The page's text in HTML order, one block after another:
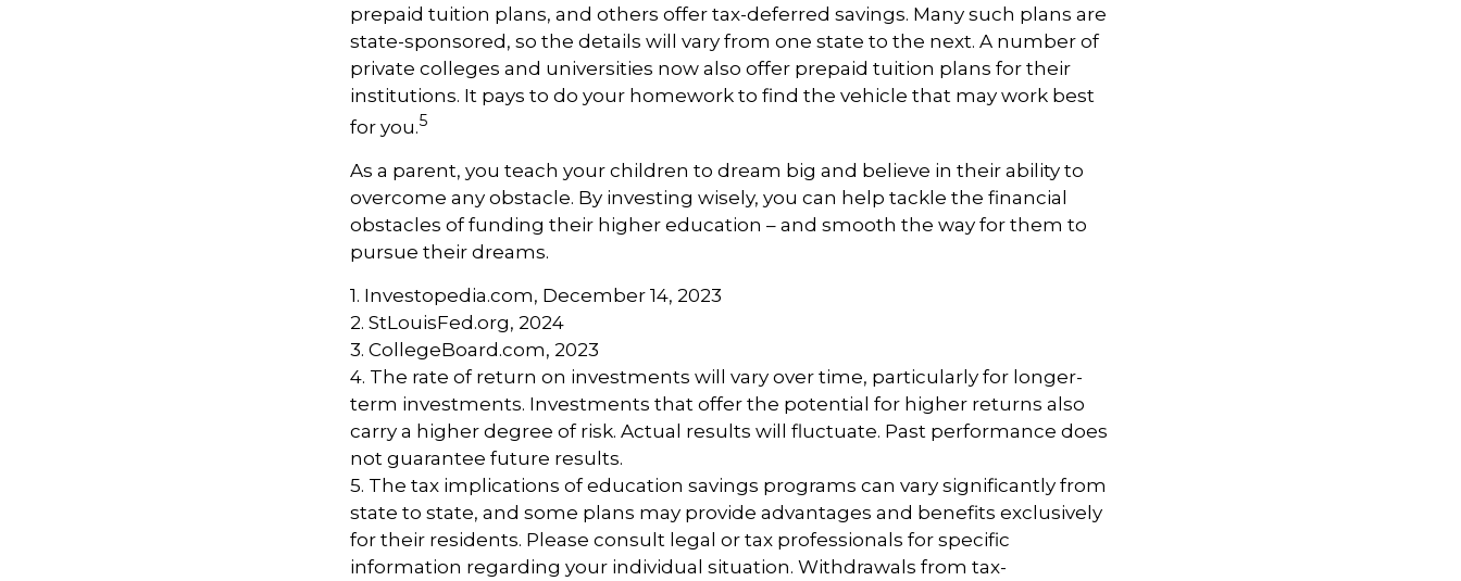
prepaid tuition plans, and others offer tax-deferred savings. Many such plans are
state-sponsored, so the details will vary from one state to the next. A number of
private colleges and universities now also offer prepaid tuition plans for their
institutions. It pays to do your homework to find the vehicle that may work best
for you.5
As a parent, you teach your children to dream big and believe in their ability to
overcome any obstacle. By investing wisely, you can help tackle the financial
obstacles of funding their higher education – and smooth the way for them to
pursue their dreams.
1. Investopedia.com, December 14, 2023
2. StLouisFed.org, 2024
3. CollegeBoard.com, 2023
4. The rate of return on investments will vary over time, particularly for longer-
term investments. Investments that offer the potential for higher returns also
carry a higher degree of risk. Actual results will fluctuate. Past performance does
not guarantee future results.
5. The tax implications of education savings programs can vary significantly from
state to state, and some plans may provide advantages and benefits exclusively
for their residents. Please consult legal or tax professionals for specific
information regarding your individual situation. Withdrawals from tax-